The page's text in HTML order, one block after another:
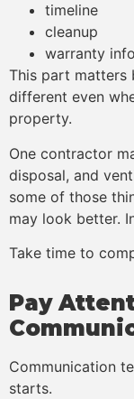
timeline
cleanup
warranty
This part matters
different even
property.
One contractor
disposal, and
some of those
may look better.
Take time to
Pay
Communication
starts.